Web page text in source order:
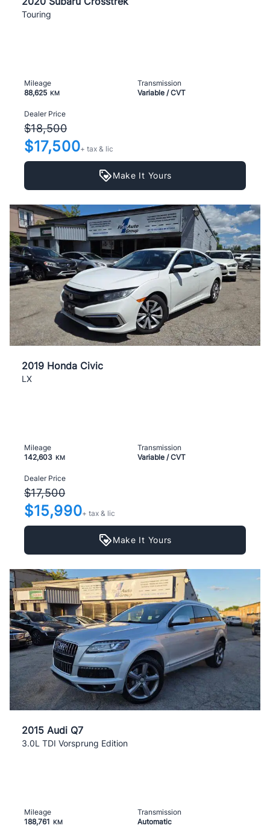
Touring
Mileage
88,625 KM
Transmission
Variable / CVT
Dealer Price
$18,500
$17,500+ tax & lic
Make It Yours
2019 Honda Civic
LX
Mileage
142,603 KM
Transmission
Variable / CVT
Dealer Price
$17,500
$15,990+ tax & lic
Make It Yours
2015 Audi Q7
3.0L TDI Vorsprung Edition
Mileage
188,761
KM
Transmission
Automatic